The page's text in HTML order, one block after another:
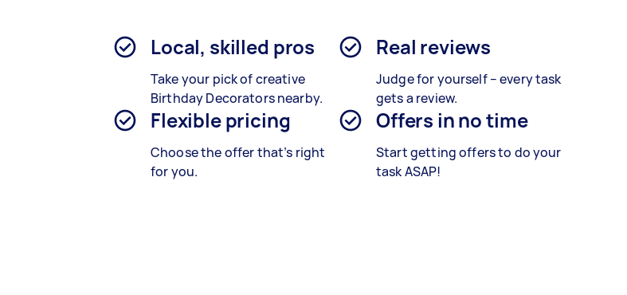
Local, skilled pros
Take your pick of creative
Birthday Decorators nearby.
Real reviews
Judge for yourself – every task
gets a review.
Flexible pricing
Choose the offer that’s right
for you.
Offers in no time
Start getting offers to do your
task ASAP!